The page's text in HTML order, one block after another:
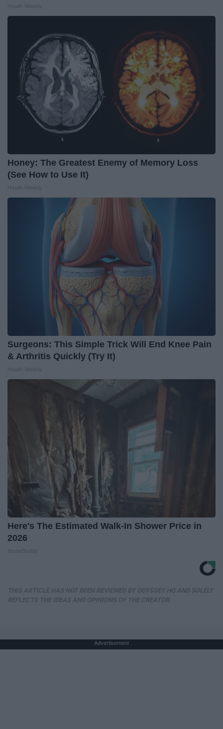
Honey: The Greatest Enemy of Memory Loss
(See How to Use It)
Surgeons: This Simple Trick Will End Knee Pain
& Arthritis Quickly (Try It)
Here's The Estimated Walk-In Shower Price in
2026
Advertisement